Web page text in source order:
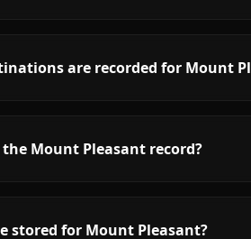
are recorded for Mount
Mount Pleasant record?
stored for Mount Pleasant?